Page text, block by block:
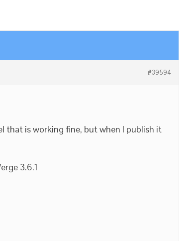
#39594
that is working fine, but when I publish it
3.6.1